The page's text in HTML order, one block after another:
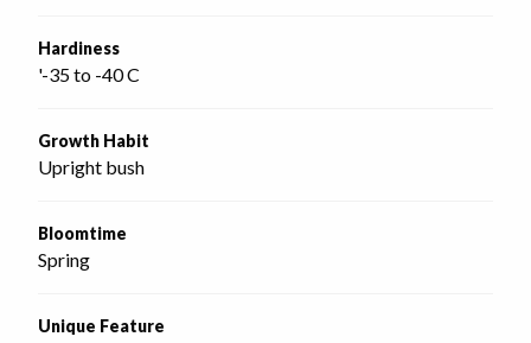
Hardiness
'-35 to -40 C
Growth Habit
Upright bush
Bloomtime
Spring
Unique Feature